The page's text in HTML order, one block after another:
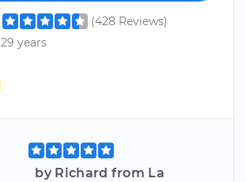
(428 Reviews)
29 years
by Richard from La